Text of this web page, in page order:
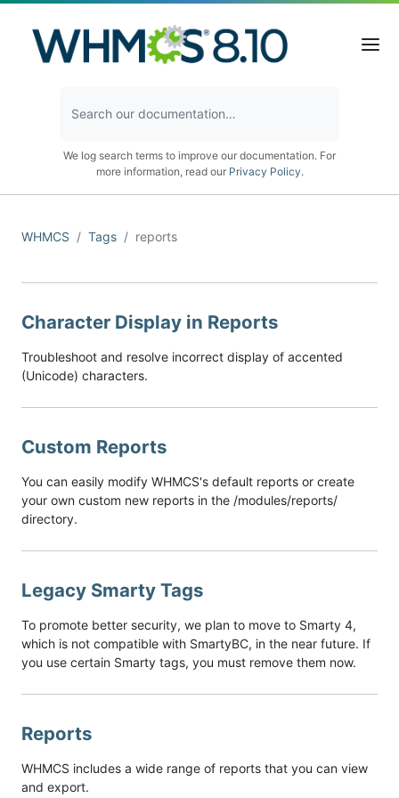
We log search terms to improve our documentation. For
more information, read our Privacy Policy.
WHMCS Tags reports
Character Display in Reports
Troubleshoot and resolve incorrect display of accented
(Unicode) characters.
Custom Reports
You can easily modify WHMCS's default reports or create
your own custom new reports in the /modules/reports/
directory.
Legacy Smarty Tags
To promote better security, we plan to move to Smarty 4,
which is not compatible with SmartyBC, in the near future. If
you use certain Smarty tags, you must remove them now.
Reports
WHMCS includes a wide range of reports that you can view
and export.